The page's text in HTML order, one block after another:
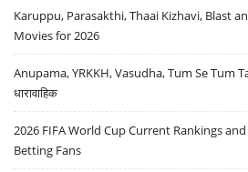
Karuppu, Parasakthi, Thaai Kizhavi, Blast
Movies for 2026
Anupama, YRKKH, Vasudha, Tum Se Tum
धारावाहिक
2026 FIFA World Cup Current Rankings
Betting Fans